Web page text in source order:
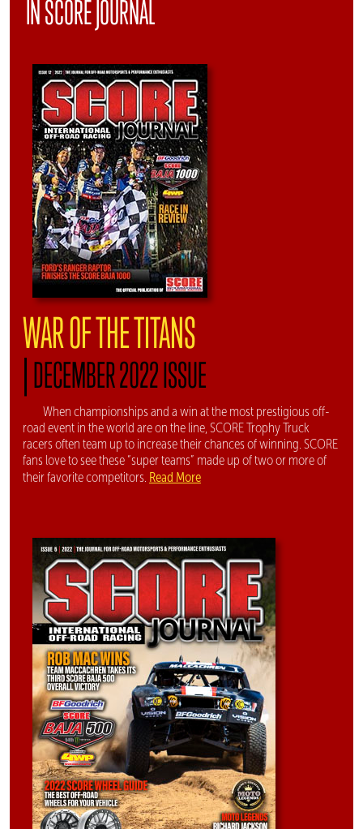
IN SCORE JOURNAL
WAR OF THE TITANS
|DECEMBER 2022 ISSUE
When championships and a win at the most prestigious off-
road event in the world are on the line, SCORE Trophy Truck
racers often team up to increase their chances of winning. SCORE
fans love to see these “super teams” made up of two or more of
their favorite competitors. Read More